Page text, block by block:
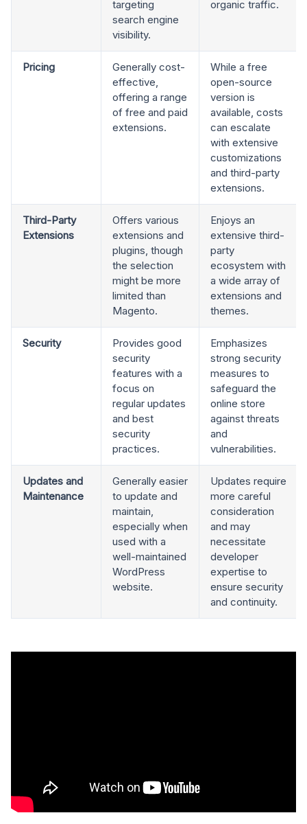
targeting
search engine
visibility.
organic traffic.
Pricing
Generally cost-
effective,
offering a range
of free and paid
extensions.
While a free
open-source
version is
available, costs
can escalate
with extensive
customizations
and third-party
extensions.
Third-Party
Extensions
Offers various
extensions and
plugins, though
the selection
might be more
limited than
Magento.
Enjoys an
extensive third-
party
ecosystem with
a wide array of
extensions and
themes.
Security
Provides good
security
features with a
focus on
regular updates
and best
security
practices.
Emphasizes
strong security
measures to
safeguard the
online store
against threats
and
vulnerabilities.
Updates and
Maintenance
Generally easier
to update and
maintain,
especially when
used with a
well-maintained
WordPress
website.
Updates require
more careful
consideration
and may
necessitate
developer
expertise to
ensure security
and continuity.